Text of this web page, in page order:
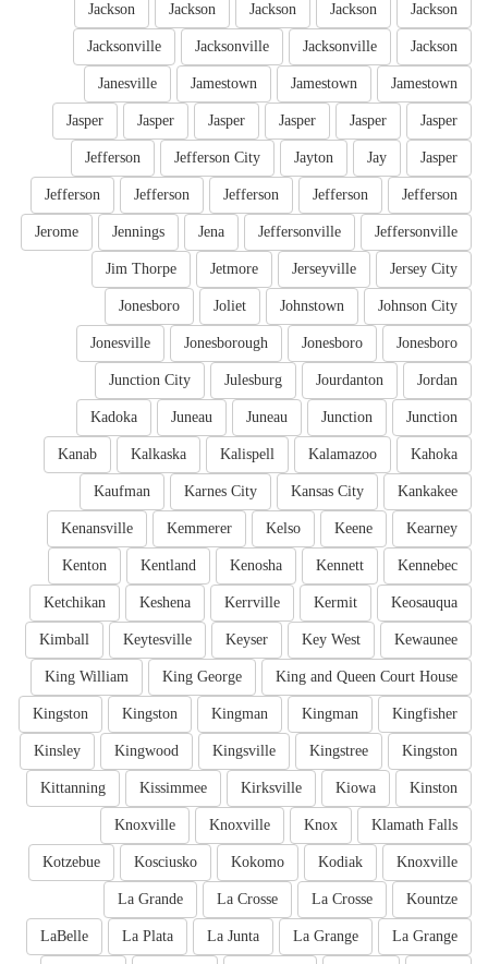
Jackson
Jackson
Jackson
Jackson
Jackson
Jackson
Jacksonville
Jacksonville
Jacksonville
Jamestown
Jamestown
Jamestown
Janesville
Jasper
Jasper
Jasper
Jasper
Jasper
Jasper
Jasper
Jay
Jayton
Jefferson City
Jefferson
Jefferson
Jefferson
Jefferson
Jefferson
Jefferson
Jeffersonville
Jeffersonville
Jena
Jennings
Jerome
Jersey City
Jerseyville
Jetmore
Jim Thorpe
Johnson City
Johnstown
Joliet
Jonesboro
Jonesboro
Jonesboro
Jonesborough
Jonesville
Jordan
Jourdanton
Julesburg
Junction City
Junction
Junction
Juneau
Juneau
Kadoka
Kahoka
Kalamazoo
Kalispell
Kalkaska
Kanab
Kankakee
Kansas City
Karnes City
Kaufman
Kearney
Keene
Kelso
Kemmerer
Kenansville
Kennebec
Kennett
Kenosha
Kentland
Kenton
Keosauqua
Kermit
Kerrville
Keshena
Ketchikan
Kewaunee
Key West
Keyser
Keytesville
Kimball
King and Queen Court House
King George
King William
Kingfisher
Kingman
Kingman
Kingston
Kingston
Kingston
Kingstree
Kingsville
Kingwood
Kinsley
Kinston
Kiowa
Kirksville
Kissimmee
Kittanning
Klamath Falls
Knox
Knoxville
Knoxville
Knoxville
Kodiak
Kokomo
Kosciusko
Kotzebue
Kountze
La Crosse
La Crosse
La Grande
La Grange
La Grange
La Junta
La Plata
LaBelle